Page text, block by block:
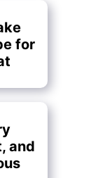
for
and